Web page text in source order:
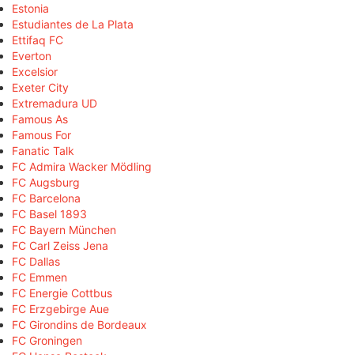
Estonia
Estudiantes de La Plata
Ettifaq FC
Everton
Excelsior
Exeter City
Extremadura UD
Famous As
Famous For
Fanatic Talk
FC Admira Wacker Mödling
FC Augsburg
FC Barcelona
FC Basel 1893
FC Bayern München
FC Carl Zeiss Jena
FC Dallas
FC Emmen
FC Energie Cottbus
FC Erzgebirge Aue
FC Girondins de Bordeaux
FC Groningen